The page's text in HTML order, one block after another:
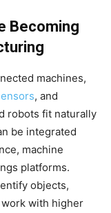
Becoming
machines,
, and
robots fit naturally
be integrated
machine
platforms.
objects,
with higher